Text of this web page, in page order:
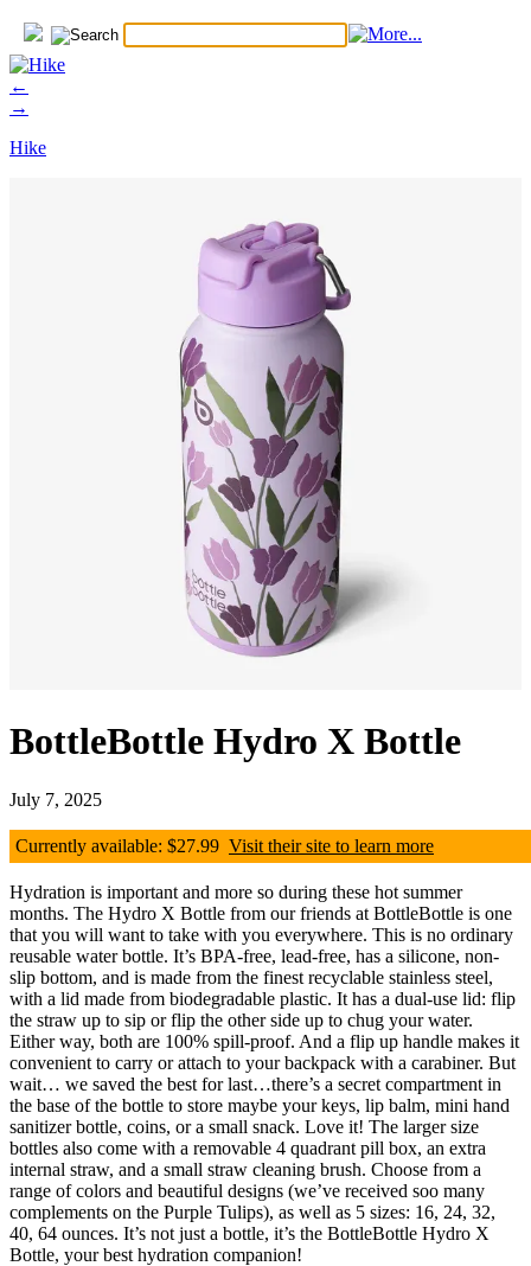
←
→
Hike
BottleBottle Hydro X Bottle
July 7, 2025
Currently available: $27.99 Visit their site to learn more
Hydration is important and more so during these hot summer
months. The Hydro X Bottle from our friends at BottleBottle is one
that you will want to take with you everywhere. This is no ordinary
reusable water bottle. It’s BPA-free, lead-free, has a silicone, non-
slip bottom, and is made from the finest recyclable stainless steel,
with a lid made from biodegradable plastic. It has a dual-use lid: flip
the straw up to sip or flip the other side up to chug your water.
Either way, both are 100% spill-proof. And a flip up handle makes it
convenient to carry or attach to your backpack with a carabiner. But
wait… we saved the best for last…there’s a secret compartment in
the base of the bottle to store maybe your keys, lip balm, mini hand
sanitizer bottle, coins, or a small snack. Love it! The larger size
bottles also come with a removable 4 quadrant pill box, an extra
internal straw, and a small straw cleaning brush. Choose from a
range of colors and beautiful designs (we’ve received soo many
complements on the Purple Tulips), as well as 5 sizes: 16, 24, 32,
40, 64 ounces. It’s not just a bottle, it’s the BottleBottle Hydro X
Bottle, your best hydration companion!